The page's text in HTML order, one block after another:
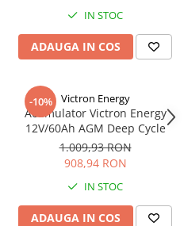
IN STOC
ADAUGA IN COS
-10% Victron Energy
Acumulator Victron Energy
12V/60Ah AGM Deep Cycle
1.009,93 RON
908,94 RON
IN STOC
ADAUGA IN COS